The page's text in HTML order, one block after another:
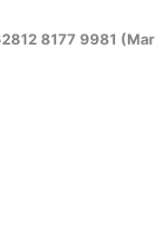
8177 9981